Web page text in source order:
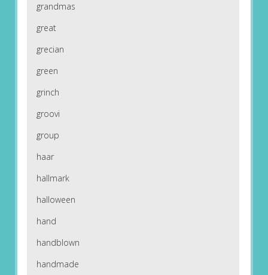
grandmas
great
grecian
green
grinch
groovi
group
haar
hallmark
halloween
hand
handblown
handmade